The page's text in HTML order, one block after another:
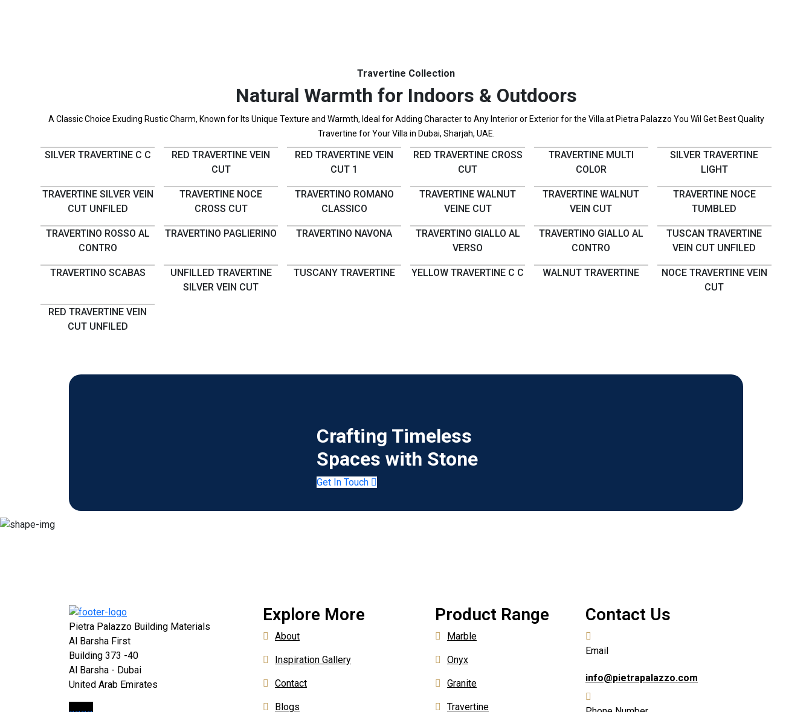
Travertine Collection
Natural Warmth for Indoors & Outdoors
A Classic Choice Exuding Rustic Charm, Known for Its Unique Texture and Warmth, Ideal for Adding Character to Any Interior or Exterior for the Villa.at Pietra Palazzo You Wil Get Best Quality
Travertine for Your Villa in Dubai, Sharjah, UAE.
SILVER TRAVERTINE C C
RED TRAVERTINE VEIN
CUT
RED TRAVERTINE VEIN
CUT 1
RED TRAVERTINE CROSS
CUT
TRAVERTINE MULTI
COLOR
SILVER TRAVERTINE
LIGHT
TRAVERTINE SILVER VEIN
CUT UNFILED
TRAVERTINE NOCE
CROSS CUT
TRAVERTINO ROMANO
CLASSICO
TRAVERTINE WALNUT
VEINE CUT
TRAVERTINE WALNUT
VEIN CUT
TRAVERTINE NOCE
TUMBLED
TRAVERTINO ROSSO AL
CONTRO
TRAVERTINO PAGLIERINO TRAVERTINO NAVONA
TRAVERTINO GIALLO AL
VERSO
TRAVERTINO GIALLO AL
CONTRO
TUSCAN TRAVERTINE
VEIN CUT UNFILED
TRAVERTINO SCABAS
UNFILLED TRAVERTINE
SILVER VEIN CUT
TUSCANY TRAVERTINE YELLOW TRAVERTINE C C WALNUT TRAVERTINE
NOCE TRAVERTINE VEIN
CUT
RED TRAVERTINE VEIN
CUT UNFILED
Crafting Timeless
Spaces with Stone
Get In Touch
Pietra Palazzo Building Materials
Al Barsha First
Building 373 -40
Al Barsha - Dubai
United Arab Emirates
Explore More
About
Inspiration Gallery
Contact
Blogs
Product Range
Marble
Onyx
Granite
Travertine
Contact Us
Email
info@pietrapalazzo.com